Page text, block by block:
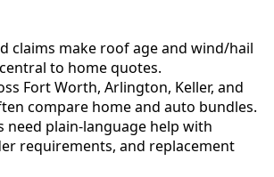
claims make roof age and wind/hail
to home quotes.
Fort Worth, Arlington, Keller, and
compare home and auto bundles.
need plain-language help with
requirements, and replacement